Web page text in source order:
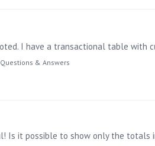
Questions & Answers